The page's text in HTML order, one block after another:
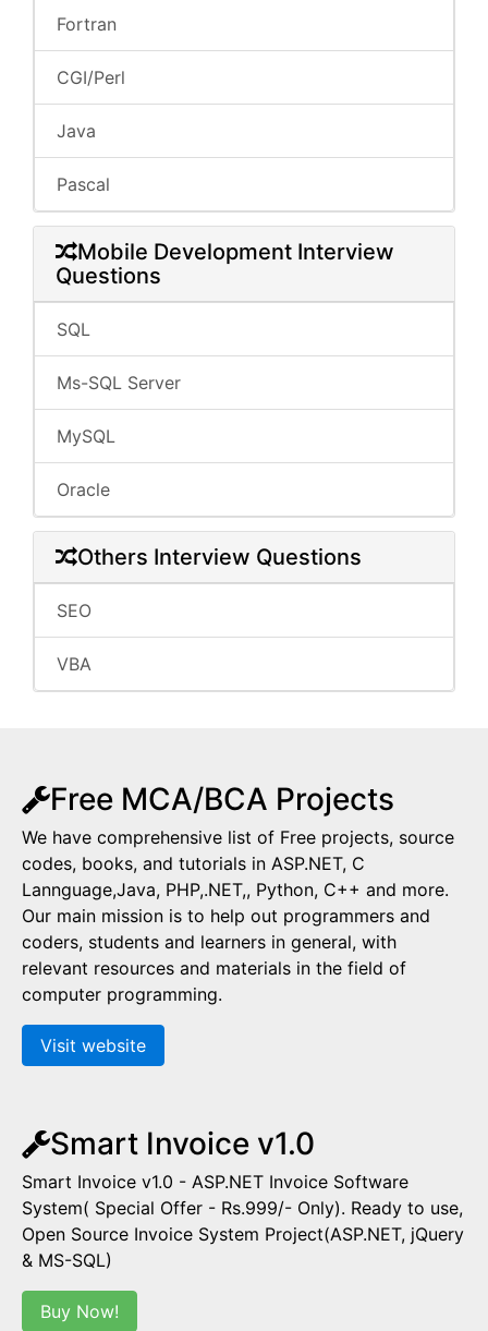
Fortran
CGI/Perl
Java
Pascal
Mobile Development Interview
Questions
SQL
Ms-SQL Server
MySQL
Oracle
Others Interview Questions
SEO
VBA
Free MCA/BCA Projects
We have comprehensive list of Free projects, source
codes, books, and tutorials in ASP.NET, C
Lannguage,Java, PHP,.NET,, Python, C++ and more.
Our main mission is to help out programmers and
coders, students and learners in general, with
relevant resources and materials in the field of
computer programming.
Visit website
Smart Invoice v1.0
Smart Invoice v1.0 - ASP.NET Invoice Software
System( Special Offer - Rs.999/- Only). Ready to use,
Open Source Invoice System Project(ASP.NET, jQuery
& MS-SQL)
Buy Now!